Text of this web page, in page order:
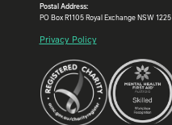
Postal Address:
PO Box R1105 Royal Exchange NSW 1225
Privacy Policy